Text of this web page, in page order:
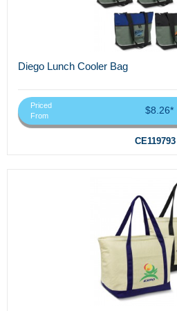
Diego Lunch Cooler Bag
Priced
From
$8.26*
CE119793